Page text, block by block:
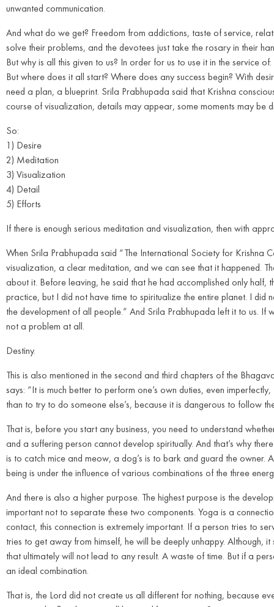
unwanted communication.
And what do we get? Freedom from addictions, taste of service,
solve their problems, and the devotees just take the rosary in their
But why is all this given to us? In order for us to use it in the service
But where does it all start? Where does any success begin? With
need a plan, a blueprint. Srila Prabhupada said that Krishna
course of visualization, details may appear, some moments may be
So:
1) Desire
2) Meditation
3) Visualization
4) Detail
5) Efforts
If there is enough serious meditation and visualization, then with
When Srila Prabhupada said “The International Society for Krishna
visualization, a clear meditation, and we can see that it happened.
about it. Before leaving, he said that he had accomplished only half,
practice, but I did not have time to spiritualize the entire planet. I
the development of all people.” And Srila Prabhupada left it to us. If
not a problem at all.
Destiny.
This is also mentioned in the second and third chapters of the
says: “It is much better to perform one’s own duties, even
than to try to do someone else’s, because it is dangerous to follow
That is, before you start any business, you need to understand
and a suffering person cannot develop spiritually. And that’s why
is to catch mice and meow, a dog’s is to bark and guard the owner.
being is under the influence of various combinations of the three
And there is also a higher purpose. The highest purpose is the
important not to separate these two components. Yoga is a
contact, this connection is extremely important. If a person tries to
tries to get away from himself, he will be deeply unhappy. Although,
that ultimately will not lead to any result. A waste of time. But if a
an ideal combination.
That is, the Lord did not create us all different for nothing, because